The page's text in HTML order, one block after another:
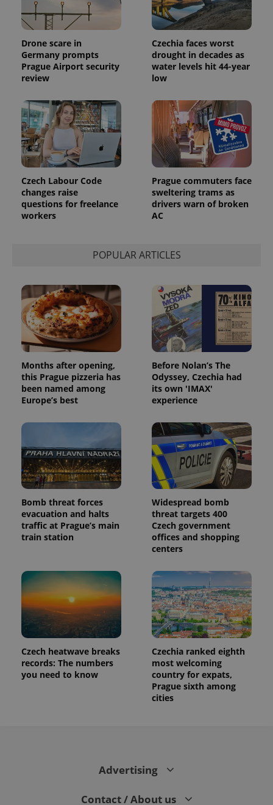
Drone scare in
Germany prompts
Prague Airport security
review
Czechia faces worst
drought in decades as
water levels hit 44-year
low
Czech Labour Code
changes raise
questions for freelance
workers
Prague commuters face
sweltering trams as
drivers warn of broken
AC
POPULAR ARTICLES
Months after opening,
this Prague pizzeria has
been named among
Europe’s best
Before Nolan’s The
Odyssey, Czechia had
its own 'IMAX'
experience
Bomb threat forces
evacuation and halts
traffic at Prague’s main
train station
Widespread bomb
threat targets 400
Czech government
offices and shopping
centers
Czech heatwave breaks
records: The numbers
you need to know
Czechia ranked eighth
most welcoming
country for expats,
Prague sixth among
cities
Advertising
Contact / About us